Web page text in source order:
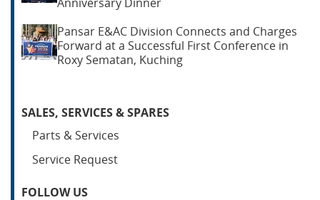
Pansar E&AC Division Connects and Charges
Forward at a Successful First Conference in
Roxy Sematan, Kuching
SALES, SERVICES & SPARES
Parts & Services
Service Request
FOLLOW US